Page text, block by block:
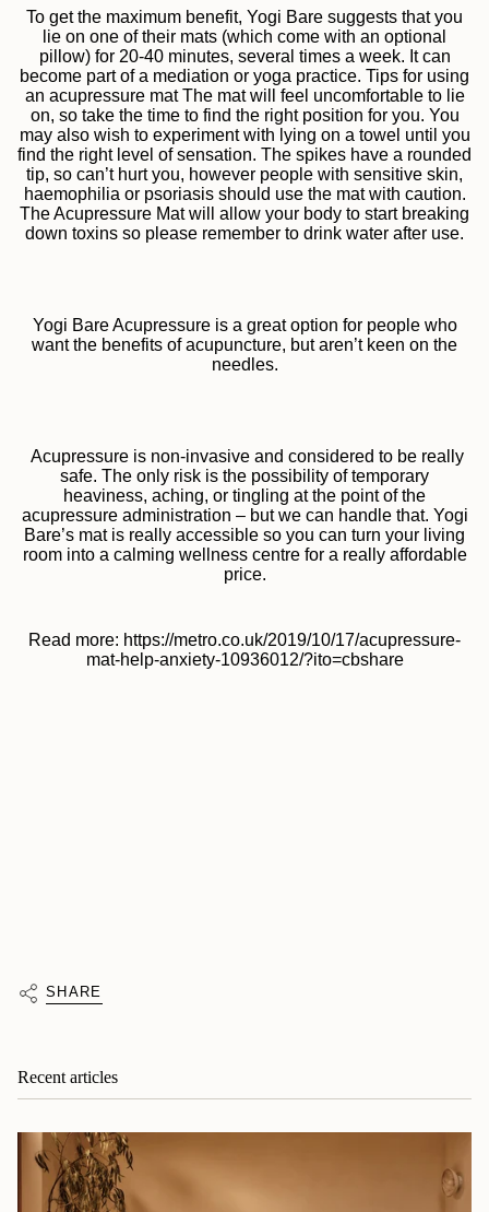
To get the maximum benefit, Yogi Bare suggests that you
lie on one of their mats (which come with an optional
pillow) for 20-40 minutes, several times a week. It can
become part of a mediation or yoga practice. Tips for using
an acupressure mat The mat will feel uncomfortable to lie
on, so take the time to find the right position for you. You
may also wish to experiment with lying on a towel until you
find the right level of sensation. The spikes have a rounded
tip, so can’t hurt you, however people with sensitive skin,
haemophilia or psoriasis should use the mat with caution.
The Acupressure Mat will allow your body to start breaking
down toxins so please remember to drink water after use.
Yogi Bare Acupressure is a great option for people who
want the benefits of acupuncture, but aren’t keen on the
needles.
Acupressure is non-invasive and considered to be really
safe. The only risk is the possibility of temporary
heaviness, aching, or tingling at the point of the
acupressure administration – but we can handle that. Yogi
Bare’s mat is really accessible so you can turn your living
room into a calming wellness centre for a really affordable
price.
Read more: https://metro.co.uk/2019/10/17/acupressure-
mat-help-anxiety-10936012/?ito=cbshare
SHARE
Recent articles